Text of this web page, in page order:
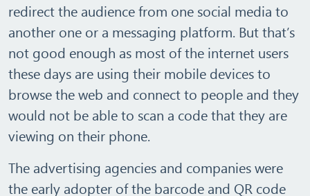
redirect the audience from one social media to
another one or a messaging platform. But that’s
not good enough as most of the internet users
these days are using their mobile devices to
browse the web and connect to people and they
would not be able to scan a code that they are
viewing on their phone.
The advertising agencies and companies were
the early adopter of the barcode and QR code